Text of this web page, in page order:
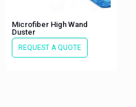
Microfiber High Wand
Duster
REQUEST A QUOTE